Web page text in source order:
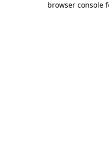
browser console